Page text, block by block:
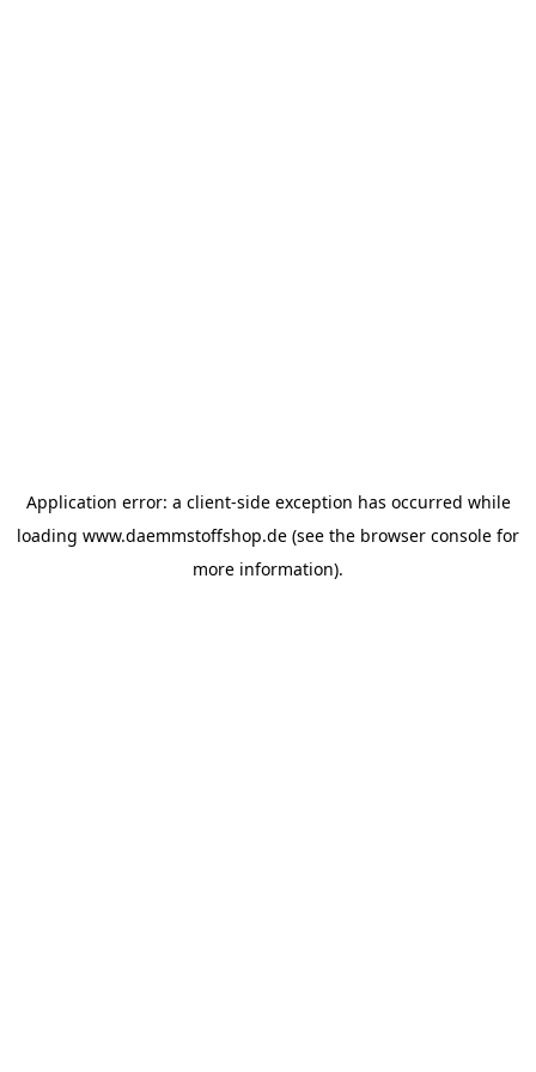
Application error: a client-side exception has occurred while
loading www.daemmstoffshop.de (see the browser console for
more information).